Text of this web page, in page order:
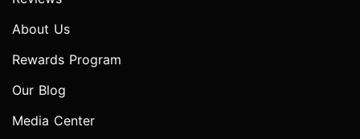
About Us
Rewards Program
Our Blog
Media Center